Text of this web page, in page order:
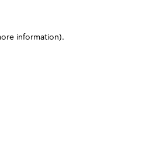
information).